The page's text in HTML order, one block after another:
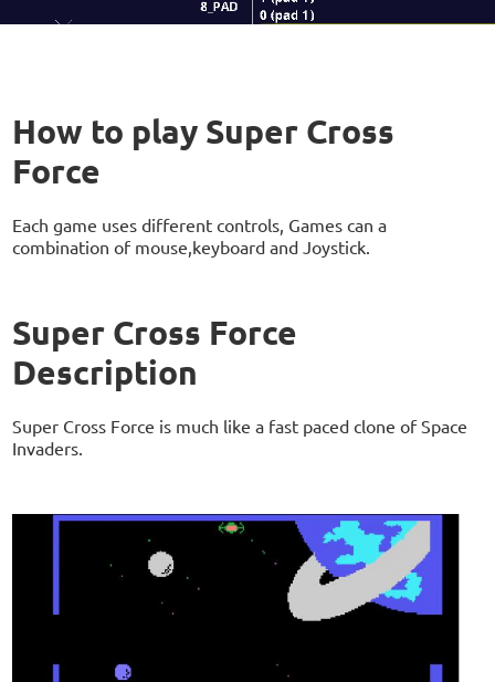
How to play Super Cross
Force
Each game uses different controls, Games can a
combination of mouse,keyboard and Joystick.
Super Cross Force
Description
Super Cross Force is much like a fast paced clone of Space
Invaders.